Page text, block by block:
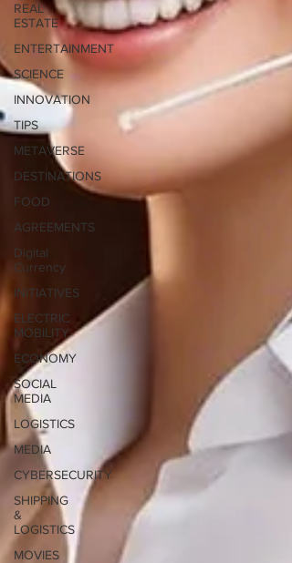
REAL
ESTATE
ENTERTAINMENT
SCIENCE
INNOVATION
TIPS
METAVERSE
DESTINATIONS
FOOD
AGREEMENTS
Digital
Currency
INITIATIVES
ELECTRIC
MOBILITY
ECONOMY
SOCIAL
MEDIA
LOGISTICS
MEDIA
CYBERSECURITY
SHIPPING
&
LOGISTICS
MOVIES